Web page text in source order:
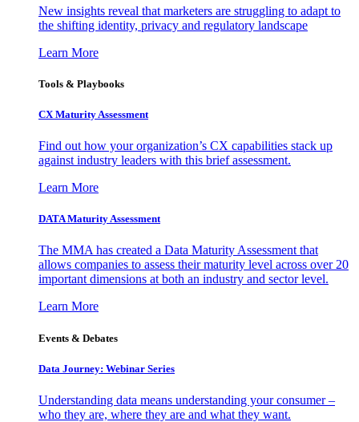
New insights reveal that marketers are struggling to adapt to
the shifting identity, privacy and regulatory landscape
Learn More
Tools & Playbooks
CX Maturity Assessment
Find out how your organization’s CX capabilities stack up
against industry leaders with this brief assessment.
Learn More
DATA Maturity Assessment
The MMA has created a Data Maturity Assessment that
allows companies to assess their maturity level across over 20
important dimensions at both an industry and sector level.
Learn More
Events & Debates
Data Journey: Webinar Series
Understanding data means understanding your consumer –
who they are, where they are and what they want.